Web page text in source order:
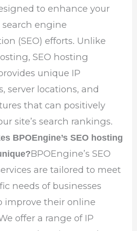
to enhance your
search engine
(SEO) efforts. Unlike
SEO hosting
unique IP
server locations, and
that can positively
site’s search rankings.
BPOEngine’s SEO hosting
BPOEngine’s SEO
are tailored to meet
needs of businesses
improve their online
offer a range of IP